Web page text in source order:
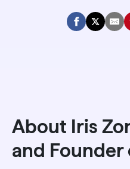
About Iris
and Founder